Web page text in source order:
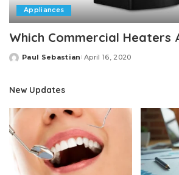
Appliances
Which Commercial Heaters
Posted
Paul Sebastian April 16, 2020
New Updates